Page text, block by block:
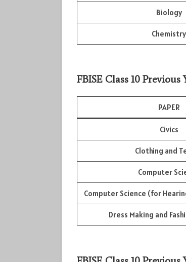
Biology
Chemistry
FBISE Class 10
PAPER
Civics
Clothing and
Computer
Computer Science (for
Dress Making and